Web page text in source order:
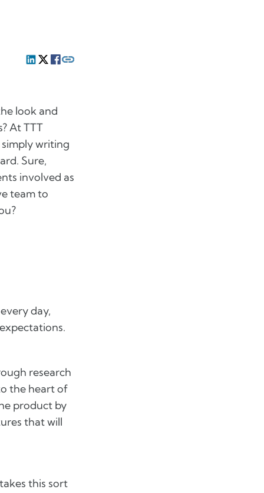
look and
At TTT
writing
Sure,
involved as
team to
day,
research
the heart of
product by
that will
this sort